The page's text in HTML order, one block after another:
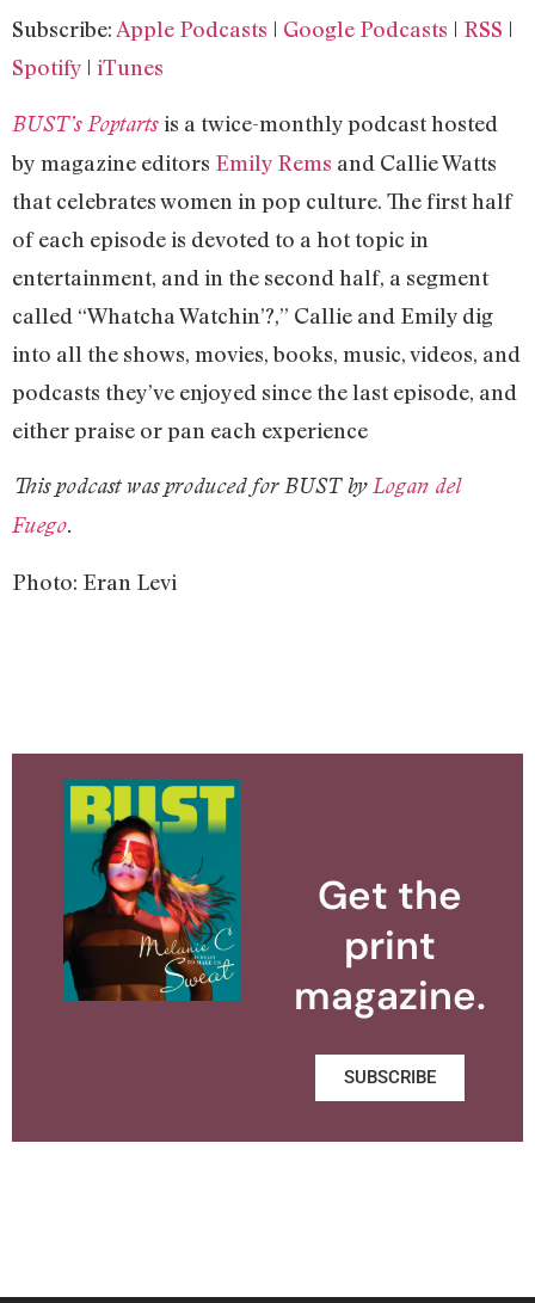
iTunes
RSS FEED
EMBED
Subscribe: Apple Podcasts | Google Podcasts | RSS |
Spotify | iTunes
BUST’s Poptarts is a twice-monthly podcast hosted
by magazine editors Emily Rems and Callie Watts
that celebrates women in pop culture. The first half
of each episode is devoted to a hot topic in
entertainment, and in the second half, a segment
called “Whatcha Watchin’?,” Callie and Emily dig
into all the shows, movies, books, music, videos, and
podcasts they’ve enjoyed since the last episode, and
either praise or pan each experience
This podcast was produced for BUST by Logan del
Fuego.
Photo: Eran Levi
Get the
print
magazine.
SUBSCRIBE